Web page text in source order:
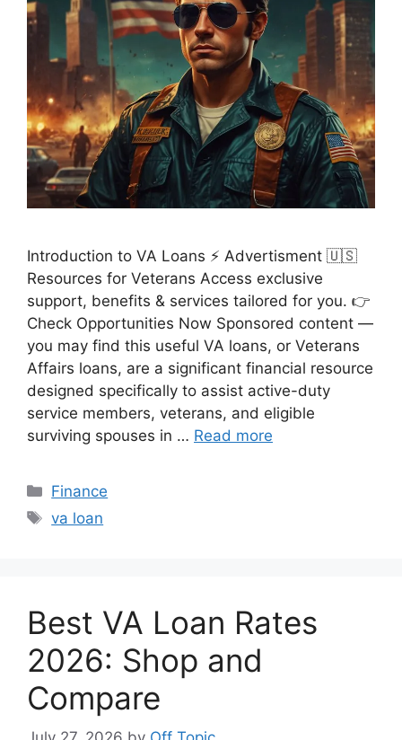
Introduction to VA Loans ⚡ Advertisment 🇺🇸
Resources for Veterans Access exclusive
support, benefits & services tailored for you. 👉
Check Opportunities Now Sponsored content —
you may find this useful VA loans, or Veterans
Affairs loans, are a significant financial resource
designed specifically to assist active-duty
service members, veterans, and eligible
surviving spouses in … Read more
Categories
Finance
Tags
va loan
Best VA Loan Rates
2026: Shop and
Compare